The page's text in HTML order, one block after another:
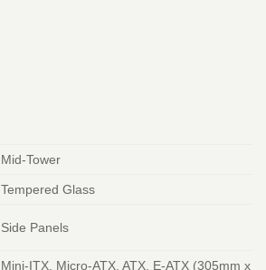
Mid-Tower
Tempered Glass
Side Panels
Mini-ITX, Micro-ATX, ATX, E-ATX (305mm x